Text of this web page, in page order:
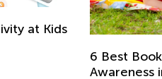
Speech
From 1 to 2